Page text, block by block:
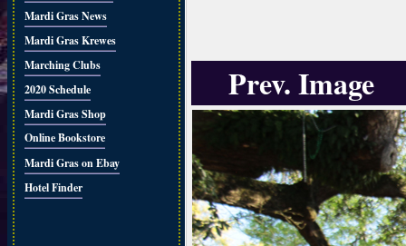
Mardi Gras News
Mardi Gras Krewes
Marching Clubs
2020 Schedule
Mardi Gras Shop
Online Bookstore
Mardi Gras on Ebay
Hotel Finder
Prev. Image